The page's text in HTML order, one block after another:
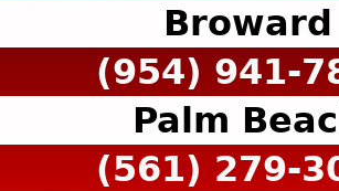
Broward
(954) 941-
Palm
(561) 279-